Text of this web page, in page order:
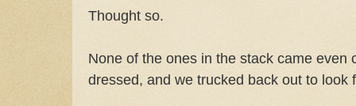
Thought so.
None of the ones in the stack came even
dressed, and we trucked back out to look